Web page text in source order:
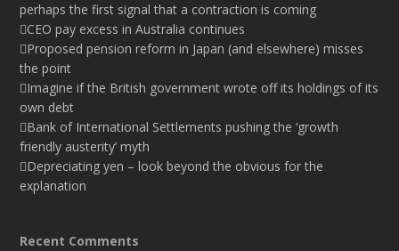
perhaps the first signal that a contraction is coming
CEO pay excess in Australia continues
Proposed pension reform in Japan (and elsewhere) misses
the point
Imagine if the British government wrote off its holdings of its
own debt
Bank of International Settlements pushing the ‘growth
friendly austerity’ myth
Depreciating yen – look beyond the obvious for the
explanation
Recent Comments